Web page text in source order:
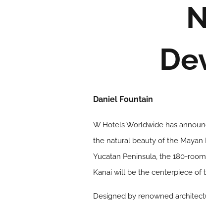
Daniel Fountain
W Hotels Worldwide has
the natural beauty of the Mayan
Yucatan Peninsula, the 180-
Kanai will be the centerpiece of
Designed by renowned